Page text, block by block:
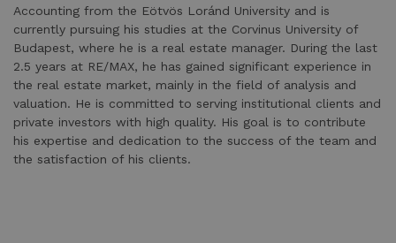
Accounting from the Eötvös Loránd University and is
currently pursuing his studies at the Corvinus University of
Budapest, where he is a real estate manager. During the last
2.5 years at RE/MAX, he has gained significant experience in
the real estate market, mainly in the field of analysis and
valuation. He is committed to serving institutional clients and
private investors with high quality. His goal is to contribute
his expertise and dedication to the success of the team and
the satisfaction of his clients.